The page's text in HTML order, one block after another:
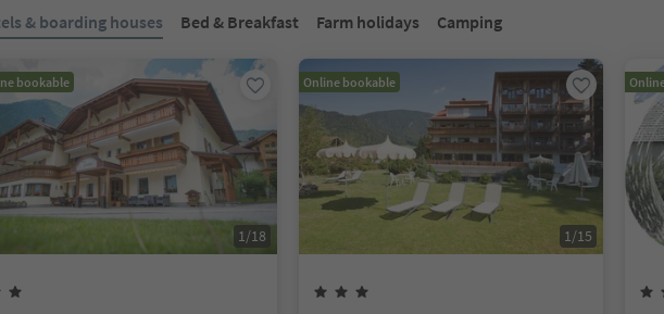
& boarding houses Bed & Breakfast Farm holidays Camping
bookable
1/18
Online bookable
1/15